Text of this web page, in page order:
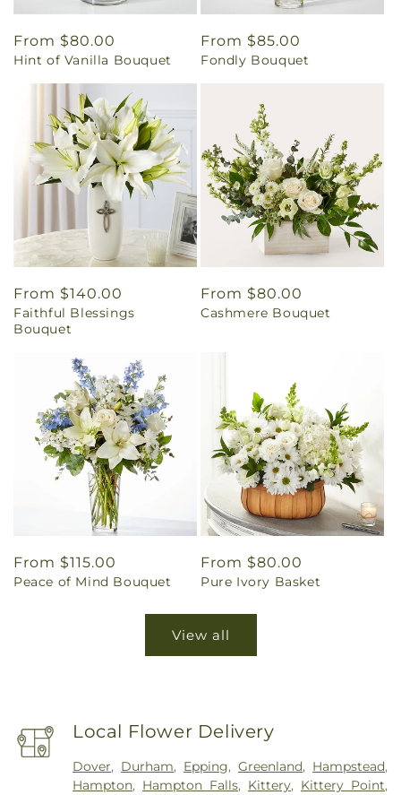
Regular
price
From $80.00
Hint of Vanilla Bouquet
Regular
price
From $85.00
Fondly Bouquet
Regular
price
From $140.00
Faithful Blessings
Bouquet
Regular
price
From $80.00
Cashmere Bouquet
Regular
price
From $115.00
Peace of Mind Bouquet
Regular
price
From $80.00
Pure Ivory Basket
View all
Local Flower Delivery
Dover, Durham, Epping,Greenland, Hampstead,
Hampton, Hampton Falls, Kittery, Kittery Point,